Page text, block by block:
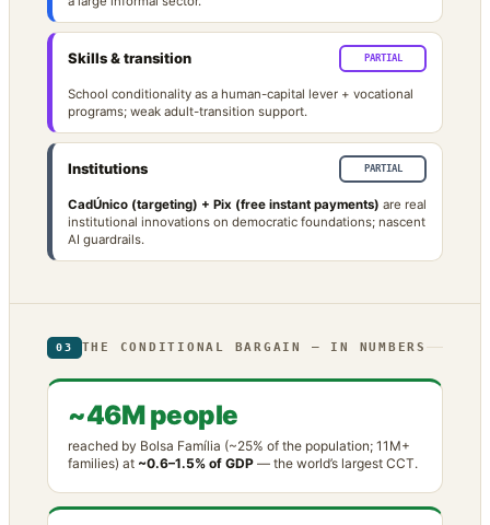
Skills & transition PARTIAL
School conditionality as a human-capital lever + vocational
programs; weak adult-transition support.
Institutions PARTIAL
CadÚnico (targeting) + Pix (free instant payments) are real
institutional innovations on democratic foundations; nascent
AI guardrails.
03 THE CONDITIONAL BARGAIN — IN NUMBERS
~46M people
reached by Bolsa Família (~25% of the population; 11M+
families) at ~0.6–1.5% of GDP — the world’s largest CCT.